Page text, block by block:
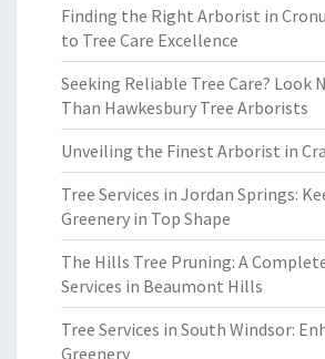
Finding the Right Arborist in
to Tree Care Excellence
Seeking Reliable Tree Care? Look
Than Hawkesbury Tree Arborists
Unveiling the Finest Arborist in
Tree Services in Jordan Springs:
Greenery in Top Shape
The Hills Tree Pruning: A
Services in Beaumont Hills
Tree Services in South Windsor:
Greenery